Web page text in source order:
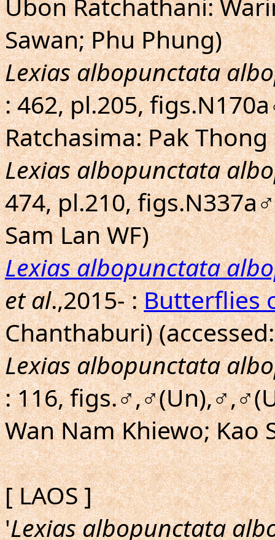
Sawan; Phu Phung)
Lexias albopunctata
: 462, pl.205,
Ratchasima: Pak Thong
Lexias albopunctata
474, pl.210,
Sam Lan WF)
Lexias albopunctata
et al.,2015- :Butterflies
Chanthaburi)
Lexias albopunctata
: 116,
Wan Nam Khiewo; Kao
[ LAOS ]
'Lexias albopunctata